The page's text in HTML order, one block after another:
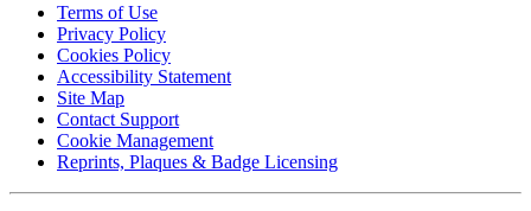
Terms of Use
Privacy Policy
Cookies Policy
Accessibility Statement
Site Map
Contact Support
Cookie Management
Reprints, Plaques & Badge Licensing